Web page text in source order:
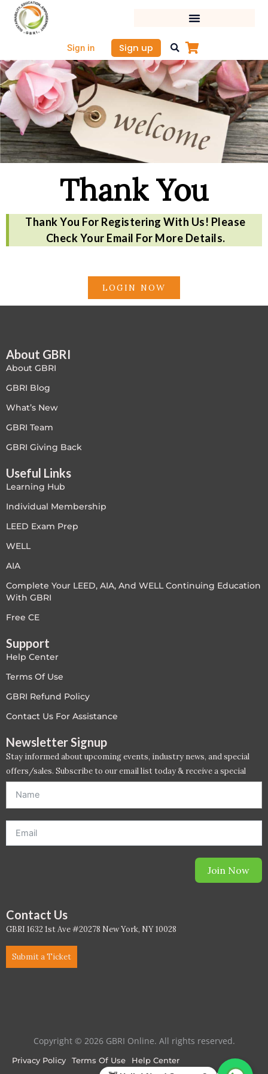
Skip
content
Sign in Sign up
Thank You
Thank You For Registering With Us! Please
Check Your Email For More Details.
LOGIN NOW
About GBRI
About GBRI
GBRI Blog
What’s New
GBRI Team
GBRI Giving Back
Useful Links
Learning Hub
Individual Membership
LEED Exam Prep
WELL
AIA
Complete Your LEED, AIA, And WELL Continuing Education
With GBRI
Free CE
Support
Help Center
Terms Of Use
GBRI Refund Policy
Contact Us For Assistance
Newsletter Signup
Stay informed about upcoming events, industry news, and special
offers/sales. Subscribe to our email list today & receive a special
offer. *Offer will be sent to email address entered below.*
Join Now
Contact Us
GBRI 1632 1st Ave #20278 New York, NY 10028
Submit a Ticket
Copyright © 2026 GBRI Online. All rights reserved.
Privacy Policy Terms Of Use Help Center